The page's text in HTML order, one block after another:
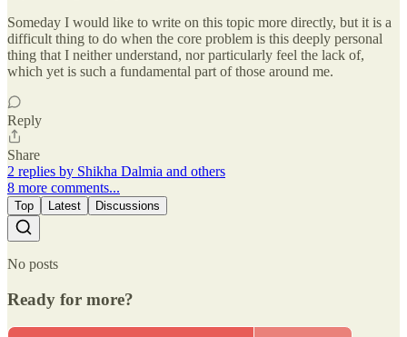
Someday I would like to write on this topic more directly, but it is a
difficult thing to do when the core problem is this deeply personal
thing that I neither understand, nor particularly feel the lack of,
which yet is such a fundamental part of those around me.
Reply
Share
2 replies by Shikha Dalmia and others
8 more comments...
Top Latest Discussions
No posts
Ready for more?